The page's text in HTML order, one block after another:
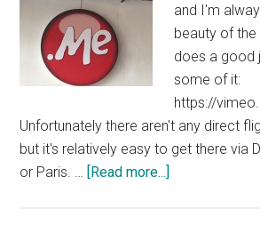
and I'm
beauty of the
does a good
some of it:
https://
Unfortunately there aren't any direct
but it's relatively easy to get there via
or Paris. … [Read more...]